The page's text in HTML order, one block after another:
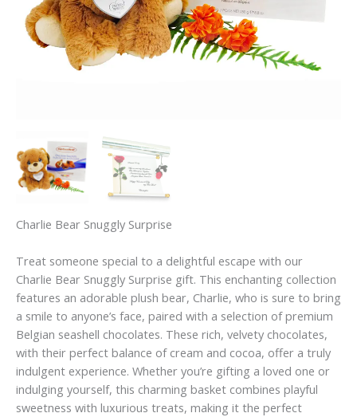
Charlie Bear Snuggly Surprise
Treat someone special to a delightful escape with our
Charlie Bear Snuggly Surprise gift. This enchanting collection
features an adorable plush bear, Charlie, who is sure to bring
a smile to anyone’s face, paired with a selection of premium
Belgian seashell chocolates. These rich, velvety chocolates,
with their perfect balance of cream and cocoa, offer a truly
indulgent experience. Whether you’re gifting a loved one or
indulging yourself, this charming basket combines playful
sweetness with luxurious treats, making it the perfect